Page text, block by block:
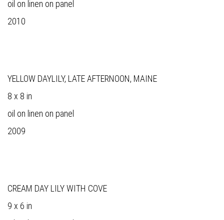
oil on linen on panel
2010
YELLOW DAYLILY, LATE AFTERNOON, MAINE
8 x 8 in
oil on linen on panel
2009
CREAM DAY LILY WITH COVE
9 x 6 in